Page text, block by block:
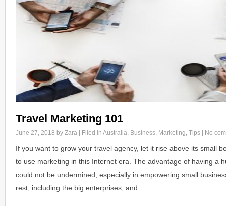
Travel Marketing 101
June 27, 2018 by Zara | Filed in Australia, Business, Marketing, Tips No
If you want to grow your travel agency, let it rise above its small
to use marketing in this Internet era. The advantage of having a
could not be undermined, especially in empowering small
rest, including the big enterprises, and…